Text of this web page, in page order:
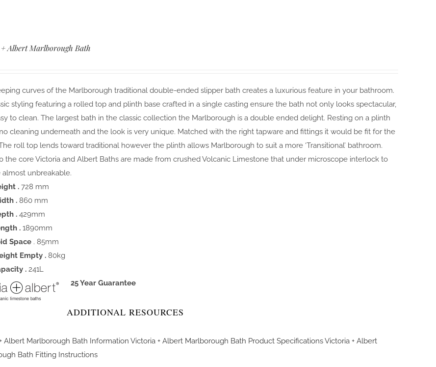
Albert Marlborough Bath
curves of the Marlborough traditional double-ended slipper bath creates a luxurious feature in your bathroom.
styling featuring a rolled top and plinth base crafted in a single casting ensure the bath not only looks spectacular,
to clean. The largest bath in the classic collection the Marlborough is a double ended delight. Resting on a plinth
cleaning underneath and the look is very unique. Matched with the right tapware and fittings it would be fit for the
roll top lends toward traditional however the plinth allows Marlborough to suit a more ‘Transitional’ bathroom.
the core Victoria and Albert Baths are made from crushed Volcanic Limestone that under microscope interlock to
unbreakable.
.728 mm
.860 mm
.429mm
.1890mm
Space . 85mm
Empty .80kg
.241L
25 Year Guarantee
ADDITIONAL RESOURCES
Albert Marlborough Bath InformationVictoria + Albert Marlborough Bath Product SpecificationsVictoria + Albert
Bath Fitting Instructions